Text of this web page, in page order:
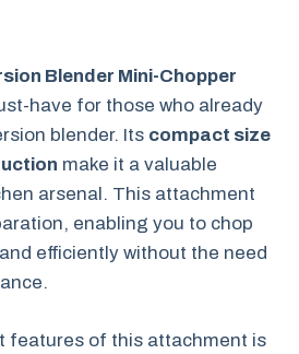
Blender Mini-Chopper
have for those who already
blender. Its compact size
make it a valuable
arsenal. This attachment
enabling you to chop
efficiently without the need
features of this attachment is